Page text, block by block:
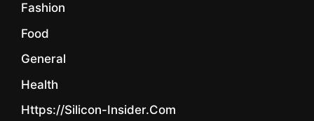
Fashion
Food
General
Health
Https://silicon-Insider.com